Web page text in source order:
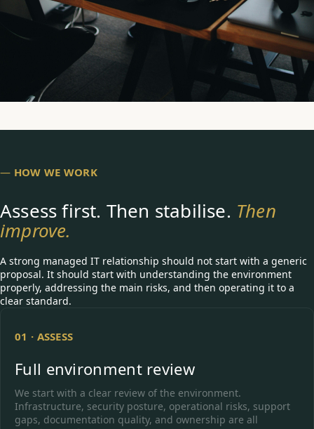
— HOW WE WORK
Assess first. Then stabilise. Then
improve.
A strong managed IT relationship should not start with a generic
proposal. It should start with understanding the environment
properly, addressing the main risks, and then operating it to a
clear standard.
01 · ASSESS
Full environment review
We start with a clear review of the environment.
Infrastructure, security posture, operational risks, support
gaps, documentation quality, and ownership are all